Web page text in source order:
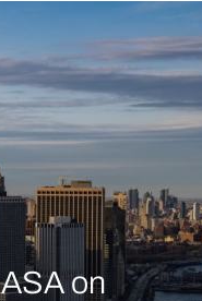
on